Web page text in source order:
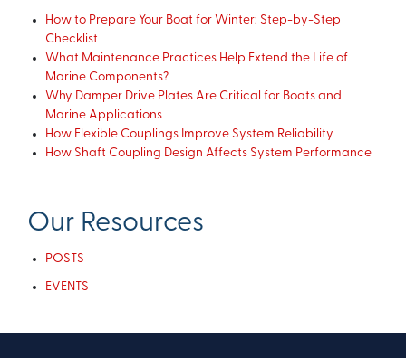
How to Prepare Your Boat for Winter: Step-by-Step
Checklist
What Maintenance Practices Help Extend the Life of
Marine Components?
Why Damper Drive Plates Are Critical for Boats and
Marine Applications
How Flexible Couplings Improve System Reliability
How Shaft Coupling Design Affects System Performance
Our Resources
POSTS
EVENTS